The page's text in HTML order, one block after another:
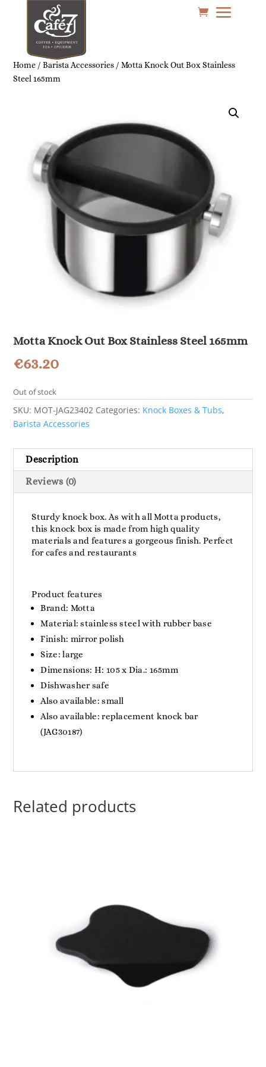
Home /Barista Accessories / Motta Knock Out Box Stainless
Steel 165mm
Motta Knock Out Box Stainless Steel 165mm
€63.20
Out of stock
SKU: MOT-JAG23402 Categories: Knock Boxes & Tubs,
Barista Accessories
Description
Reviews (0)
Sturdy knock box. As with all Motta products,
this knock box is made from high quality
materials and features a gorgeous finish. Perfect
for cafes and restaurants
Product features
Brand: Motta
Material: stainless steel with rubber base
Finish: mirror polish
Size: large
Dimensions: H: 105 x Dia.: 165mm
Dishwasher safe
Also available: small
Also available: replacement knock bar
(JAG30187)
Related products